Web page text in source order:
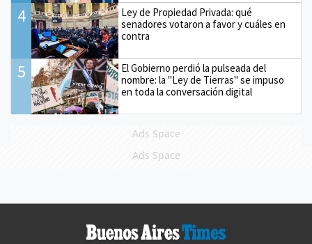
4
Ley de Propiedad Privada: qué
senadores votaron a favor y cuáles en
contra
5
El Gobierno perdió la pulseada del
nombre: la "Ley de Tierras" se impuso
en toda la conversación digital
Ads Space
Ads Space